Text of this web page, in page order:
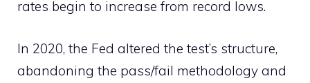
rates begin to increase from record lows.
In 2020, the Fed altered the test’s structure,
abandoning the pass/fail methodology and